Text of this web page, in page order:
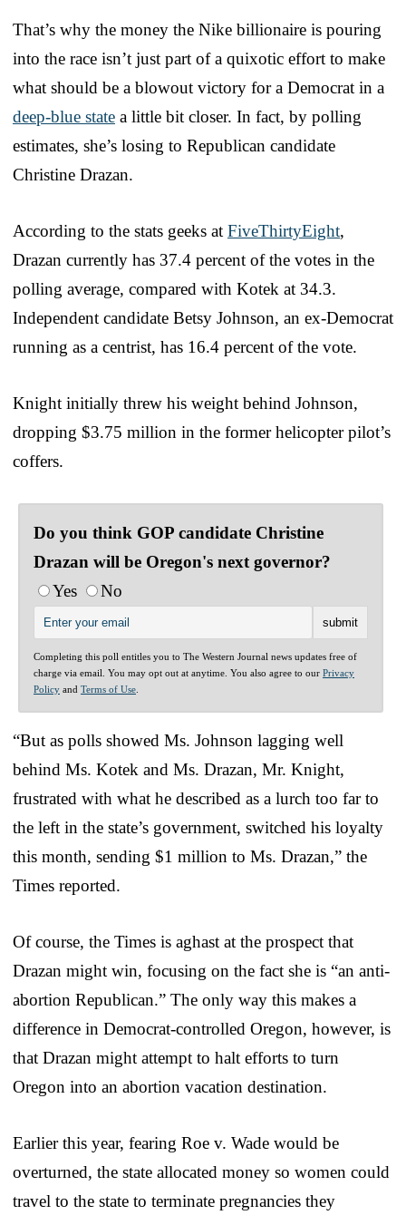
That’s why the money the Nike billionaire is pouring
into the race isn’t just part of a quixotic effort to make
what should be a blowout victory for a Democrat in a
deep-blue state a little bit closer. In fact, by polling
estimates, she’s losing to Republican candidate
Christine Drazan.
According to the stats geeks at FiveThirtyEight,
Drazan currently has 37.4 percent of the votes in the
polling average, compared with Kotek at 34.3.
Independent candidate Betsy Johnson, an ex-Democrat
running as a centrist, has 16.4 percent of the vote.
Knight initially threw his weight behind Johnson,
dropping $3.75 million in the former helicopter pilot’s
coffers.
Do you think GOP candidate Christine
Drazan will be Oregon's next governor?
Yes
No
Completing this poll entitles you to The Western Journal news updates free of
charge via email. You may opt out at anytime. You also agree to our Privacy
Policy and Terms of Use
“But as polls showed Ms. Johnson lagging well
behind Ms. Kotek and Ms. Drazan, Mr. Knight,
frustrated with what he described as a lurch too far to
the left in the state’s government, switched his loyalty
this month, sending $1 million to Ms. Drazan,” the
Times reported.
Of course, the Times is aghast at the prospect that
Drazan might win, focusing on the fact she is “an anti-
abortion Republican.” The only way this makes a
difference in Democrat-controlled Oregon, however, is
that Drazan might attempt to halt efforts to turn
Oregon into an abortion vacation destination.
Earlier this year, fearing Roe v. Wade would be
overturned, the state allocated money so women could
travel to the state to terminate pregnancies they